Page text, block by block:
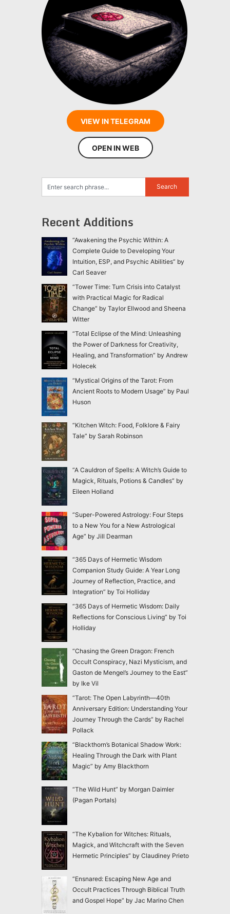
VIEW IN TELEGRAM
OPEN IN WEB
Recent Additions
“Awakening the Psychic Within: A
Complete Guide to Developing Your
Intuition, ESP, and Psychic Abilities” by
Carl Seaver
“Tower Time: Turn Crisis into Catalyst
with Practical Magic for Radical
Change” by Taylor Ellwood and Sheena
Witter
“Total Eclipse of the Mind: Unleashing
the Power of Darkness for Creativity,
Healing, and Transformation” by Andrew
Holecek
“Mystical Origins of the Tarot: From
Ancient Roots to Modern Usage” by Paul
Huson
“Kitchen Witch: Food, Folklore & Fairy
Tale” by Sarah Robinson
“A Cauldron of Spells: A Witch’s Guide to
Magick, Rituals, Potions & Candles” by
Eileen Holland
“Super-Powered Astrology: Four Steps
to a New You for a New Astrological
Age” by Jill Dearman
“365 Days of Hermetic Wisdom
Companion Study Guide: A Year Long
Journey of Reflection, Practice, and
Integration” by Toi Holliday
“365 Days of Hermetic Wisdom: Daily
Reflections for Conscious Living” by Toi
Holliday
“Chasing the Green Dragon: French
Occult Conspiracy, Nazi Mysticism, and
Gaston de Mengel’s Journey to the East”
by Ike Vil
“Tarot: The Open Labyrinth—40th
Anniversary Edition: Understanding Your
Journey Through the Cards” by Rachel
Pollack
“Blackthorn’s Botanical Shadow Work:
Healing Through the Dark with Plant
Magic” by Amy Blackthorn
“The Wild Hunt” by Morgan Daimler
(Pagan Portals)
“The Kybalion for Witches: Rituals,
Magick, and Witchcraft with the Seven
Hermetic Principles” by Claudiney Prieto
“Ensnared: Escaping New Age and
Occult Practices Through Biblical Truth
and Gospel Hope” by Jac Marino Chen